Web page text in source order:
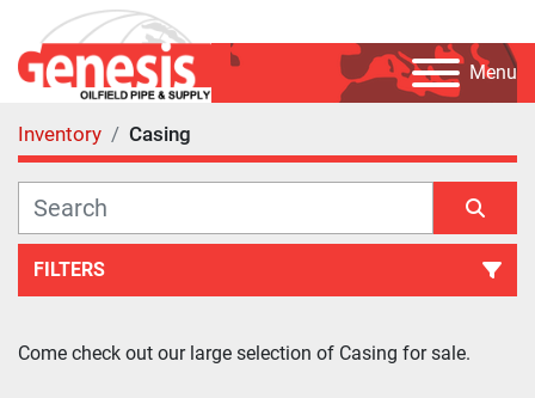
Menu
Inventory Casing
FILTERS
Casing (51)
Come check out our large selection of Casing for sale.